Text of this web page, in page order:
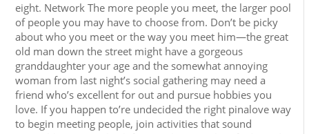
eight. Network The more people you meet, the larger pool
of people you may have to choose from. Don’t be picky
about who you meet or the way you meet him—the great
old man down the street might have a gorgeous
granddaughter your age and the somewhat annoying
woman from last night’s social gathering may need a
friend who’s excellent for out and pursue hobbies you
love. If you happen to’re undecided the right pinalove way
to begin meeting people, join activities that sound